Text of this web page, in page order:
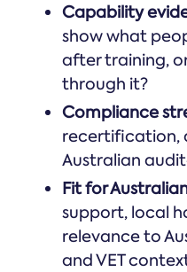
Capability
show what
after training,
through it?
Compliance
recertification,
Australian
Fit for
support, local
relevance to
and VET